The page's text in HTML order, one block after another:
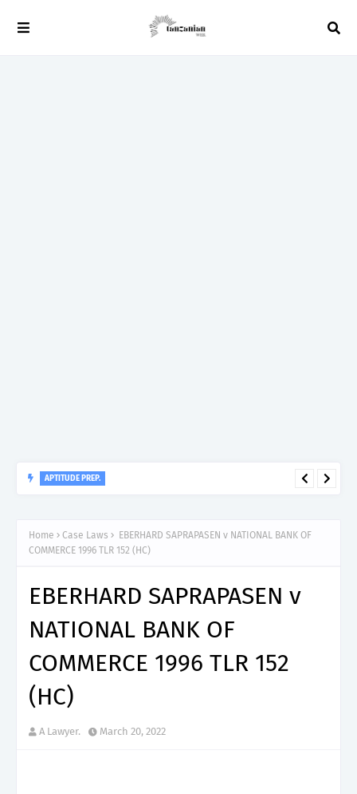
APTITUDE PREP.
Home Case Laws
EBERHARD SAPRAPASEN v NATIONAL BANK OF
COMMERCE 1996 TLR 152 (HC)
EBERHARD SAPRAPASEN v
NATIONAL BANK OF
COMMERCE 1996 TLR 152
(HC)
A Lawyer. March 20, 2022